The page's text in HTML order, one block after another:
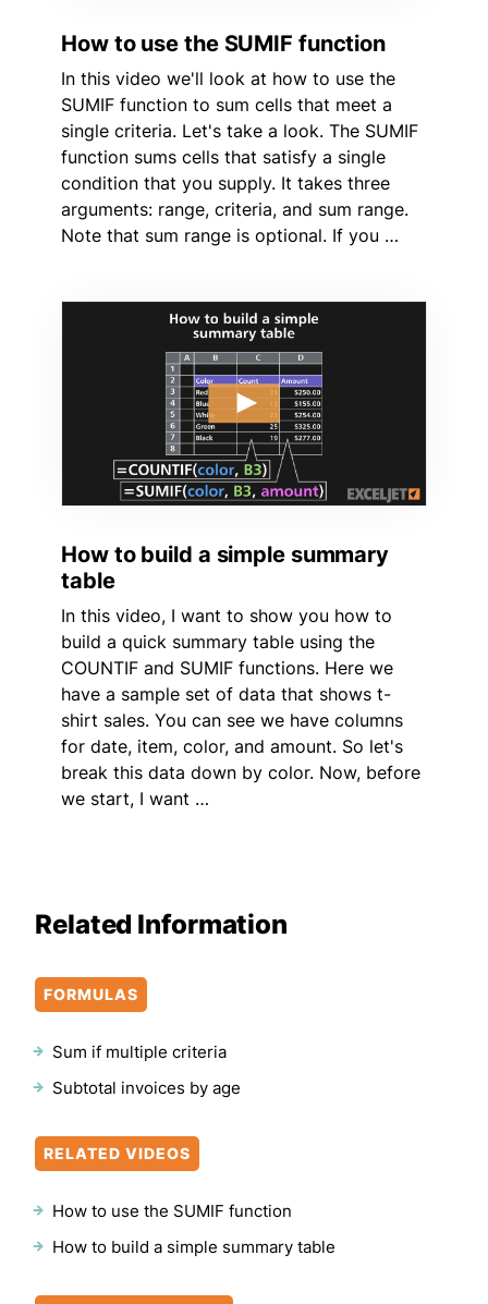
How to use the SUMIF function
In this video we'll look at how to use the
SUMIF function to sum cells that meet a
single criteria. Let's take a look. The SUMIF
function sums cells that satisfy a single
condition that you supply. It takes three
arguments: range, criteria, and sum range.
Note that sum range is optional. If you …
How to build a simple summary
table
In this video, I want to show you how to
build a quick summary table using the
COUNTIF and SUMIF functions. Here we
have a sample set of data that shows t-
shirt sales. You can see we have columns
for date, item, color, and amount. So let's
break this data down by color. Now, before
we start, I want …
Related Information
FORMULAS
Sum if multiple criteria
Subtotal invoices by age
RELATED VIDEOS
How to use the SUMIF function
How to build a simple summary table